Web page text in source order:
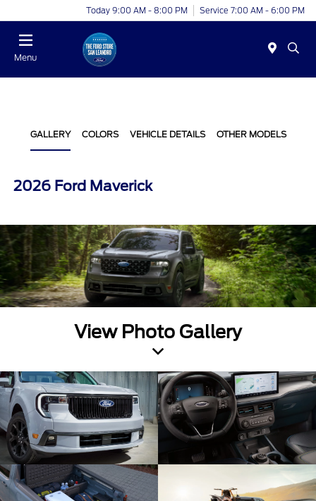
Today 9:00 AM - 8:00 PM Service 7:00 AM - 6:00 PM
Menu
GALLERY COLORS VEHICLE DETAILS OTHER MODELS
2026 Ford Maverick
View Photo Gallery